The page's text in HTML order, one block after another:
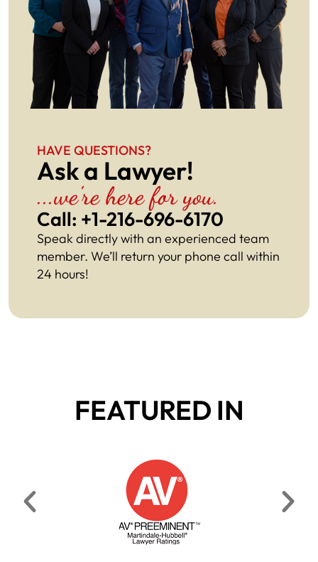
HAVE QUESTIONS?
Ask a Lawyer!
...we're here for you.
Call: +1-216-696-6170​
Speak directly with an experienced team
member. We’ll return your phone call within
24 hours!
FEATURED IN